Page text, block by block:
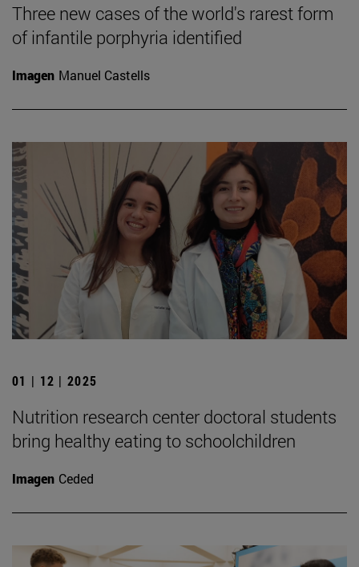
Three new cases of the world's rarest form
of infantile porphyria identified
Imagen Manuel Castells
01 | 12 | 2025
Nutrition research center doctoral students
bring healthy eating to schoolchildren
Imagen Ceded